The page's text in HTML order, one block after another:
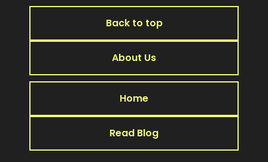
Back to top
About Us
Home
Read Blog